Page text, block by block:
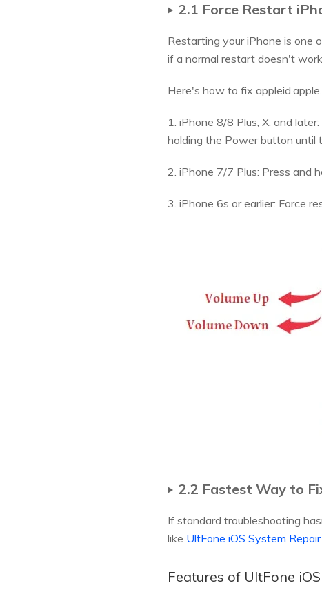
2.1 Force Restart
Restarting your iPhone is one
if a normal restart doesn't
Here's how to fix
1. iPhone 8/8 Plus, X, and
holding the Power button until
2. iPhone 7/7 Plus: Press and
3. iPhone 6s or earlier: Force
2.2 Fastest Way to
If standard troubleshooting
like UltFone iOS System Repair
Features of UltFone